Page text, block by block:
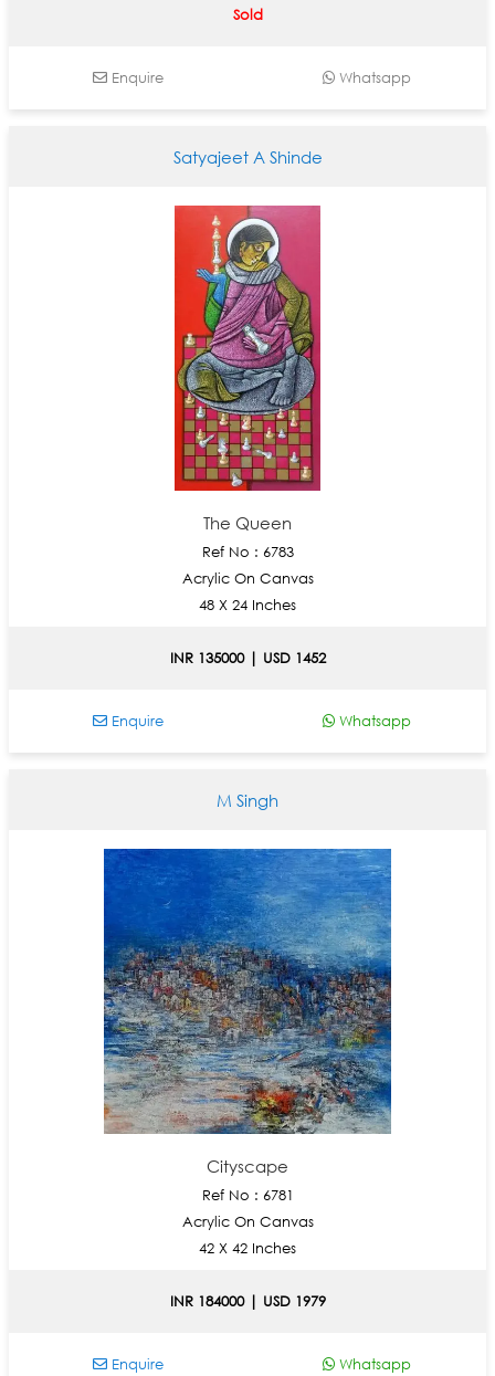
Sold
Enquire Whatsapp
Satyajeet A Shinde
The Queen
Ref No : 6783
Acrylic On Canvas
48 X 24 Inches
INR 135000 | USD 1452
Enquire Whatsapp
M Singh
Cityscape
Ref No : 6781
Acrylic On Canvas
42 X 42 Inches
INR 184000 | USD 1979
Enquire Whatsapp